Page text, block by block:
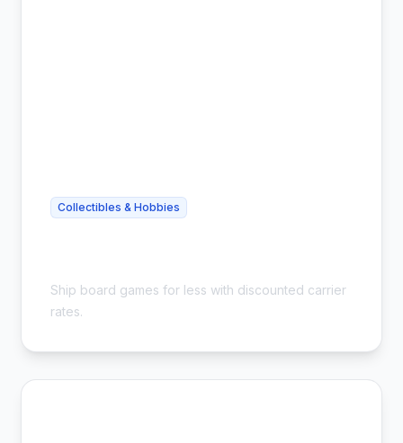
Collectibles & Hobbies
Ship board games for less with discounted carrier
rates.